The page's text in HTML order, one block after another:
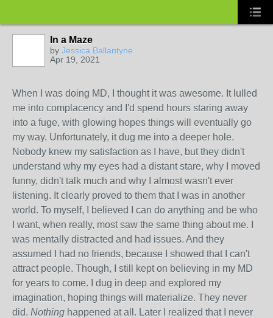
In a Maze
by Jessica Ballantyne
Apr 19, 2021
When I was doing MD, I thought it was awesome. It lulled
me into complacency and I'd spend hours staring away
into a fuge, with glowing hopes things will eventually go
my way. Unfortunately, it dug me into a deeper hole.
Nobody knew my satisfaction as I have, but they didn't
understand why my eyes had a distant stare, why I moved
funny, didn't talk much and why I almost wasn't ever
listening. It clearly proved to them that I was in another
world. To myself, I believed I can do anything and be who
I want, when really, most saw the same thing about me. I
was mentally distracted and had issues. And they
assumed I had no friends, because I showed that I can't
attract people. Though, I still kept on believing in my MD
for years to come. I dug in deep and explored my
imagination, hoping things will materialize. They never
did. Nothing happened at all. Later I realized that I never